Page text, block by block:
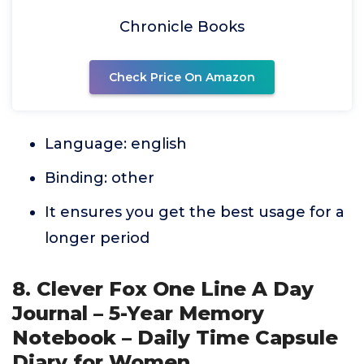
Chronicle Books
Check Price On Amazon
Language: english
Binding: other
It ensures you get the best usage for a
longer period
8. Clever Fox One Line A Day
Journal – 5-Year Memory
Notebook – Daily Time Capsule